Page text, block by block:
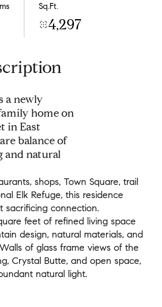
Sq.Ft.
4,297
a newly
home on
in East
balance of
and natural
shops, Town Square, trail
Elk Refuge, this residence
sacrificing connection.
feet of refined living space
design, natural materials, and
of glass frame views of the
Crystal Butte, and open space,
natural light.